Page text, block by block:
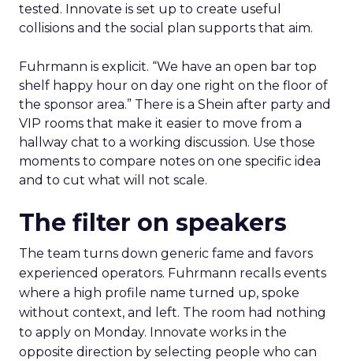
tested. Innovate is set up to create useful
collisions and the social plan supports that aim.
Fuhrmann is explicit. “We have an open bar top
shelf happy hour on day one right on the floor of
the sponsor area.” There is a Shein after party and
VIP rooms that make it easier to move from a
hallway chat to a working discussion. Use those
moments to compare notes on one specific idea
and to cut what will not scale.
The filter on speakers
The team turns down generic fame and favors
experienced operators. Fuhrmann recalls events
where a high profile name turned up, spoke
without context, and left. The room had nothing
to apply on Monday. Innovate works in the
opposite direction by selecting people who can